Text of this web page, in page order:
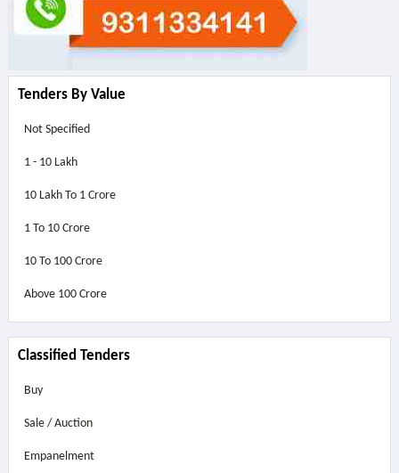
Tenders By Value
Not Specified
1 - 10 Lakh
10 Lakh To 1 Crore
1 To 10 Crore
10 To 100 Crore
Above 100 Crore
Classified Tenders
Buy
Sale / Auction
Empanelment